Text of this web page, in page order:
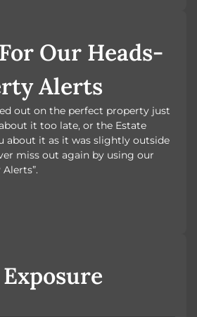
Our Heads-
Alerts
out on the perfect property just
it too late, or the Estate
about it as it was slightly outside
miss out again by using our